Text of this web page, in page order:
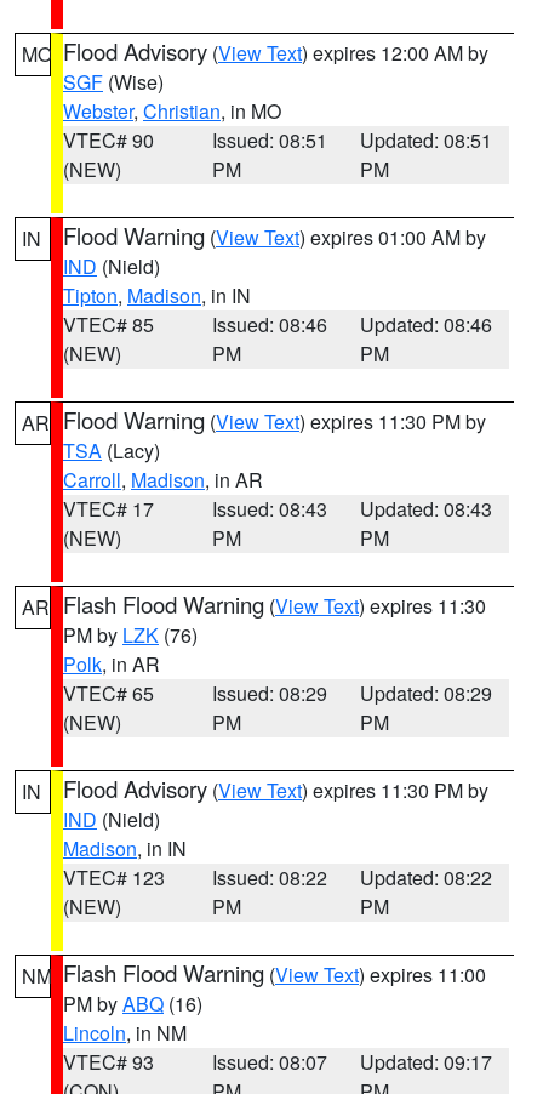
MO Flood Advisory (View Text) expires 12:00 AM by
SGF (Wise)
Webster, Christian, in MO
VTEC# 90
(NEW)
Issued: 08:51
PM
Updated: 08:51
PM
IN Flood Warning (View Text) expires 01:00 AM by
IND (Nield)
Tipton, Madison, in IN
VTEC# 85
(NEW)
Issued: 08:46
PM
Updated: 08:46
PM
AR Flood Warning (View Text) expires 11:30 PM by
TSA (Lacy)
Carroll, Madison, in AR
VTEC# 17
(NEW)
Issued: 08:43
PM
Updated: 08:43
PM
AR Flash Flood Warning (View Text) expires 11:30
PM by LZK (76)
Polk, in AR
VTEC# 65
(NEW)
Issued: 08:29
PM
Updated: 08:29
PM
IN Flood Advisory (View Text) expires 11:30 PM by
IND (Nield)
Madison, in IN
VTEC# 123
(NEW)
Issued: 08:22
PM
Updated: 08:22
PM
NM Flash Flood Warning (View Text) expires 11:00
PM byABQ (16)
Lincoln, in NM
VTEC# 93
Issued: 08:07
Updated: 09:17